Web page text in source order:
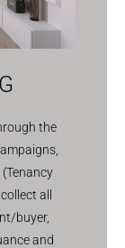
the
all
buyer,
and